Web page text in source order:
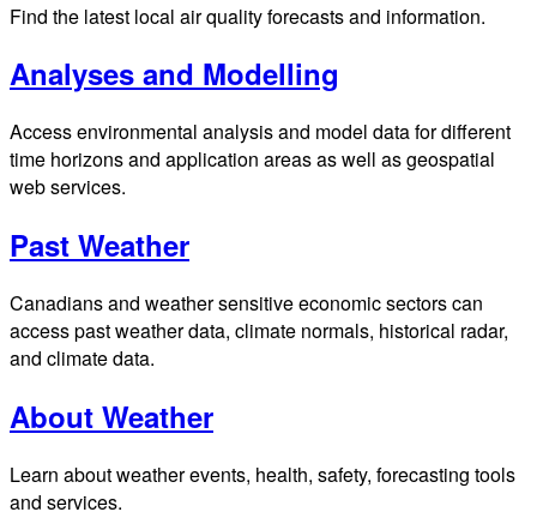
Find the latest local air quality forecasts and information.
Analyses and Modelling
Access environmental analysis and model data for different
time horizons and application areas as well as geospatial
web services.
Past Weather
Canadians and weather sensitive economic sectors can
access past weather data, climate normals, historical radar,
and climate data.
About Weather
Learn about weather events, health, safety, forecasting tools
and services.